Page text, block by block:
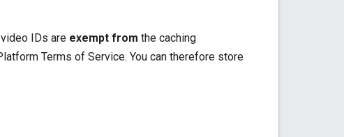
IDs are exempt from the caching
Terms of Service. You can therefore store